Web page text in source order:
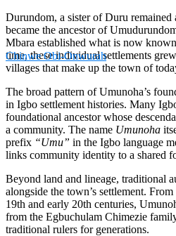
Durundom, a sister of Duru remained
became the ancestor of
Mbara established what is now
time, these individual settlements
villages that make up the town of
The broad pattern of Umunoha’s
in Igbo settlement histories. Many
foundational ancestor whose
a community. The name Umunoha
prefix “Umu” in the Igbo language
links community identity to a shared
Beyond land and lineage, traditional
alongside the town’s settlement.
19th and early 20th centuries,
from the Egbuchulam Chimezie
traditional rulers for generations.
Chinwe Obi-Onwurah